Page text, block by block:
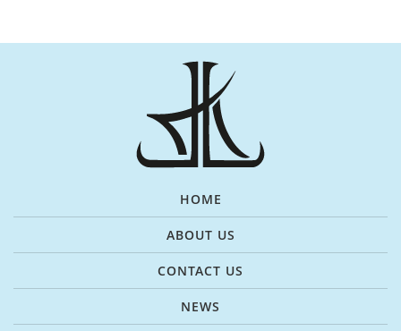
HOME
ABOUT US
CONTACT US
NEWS